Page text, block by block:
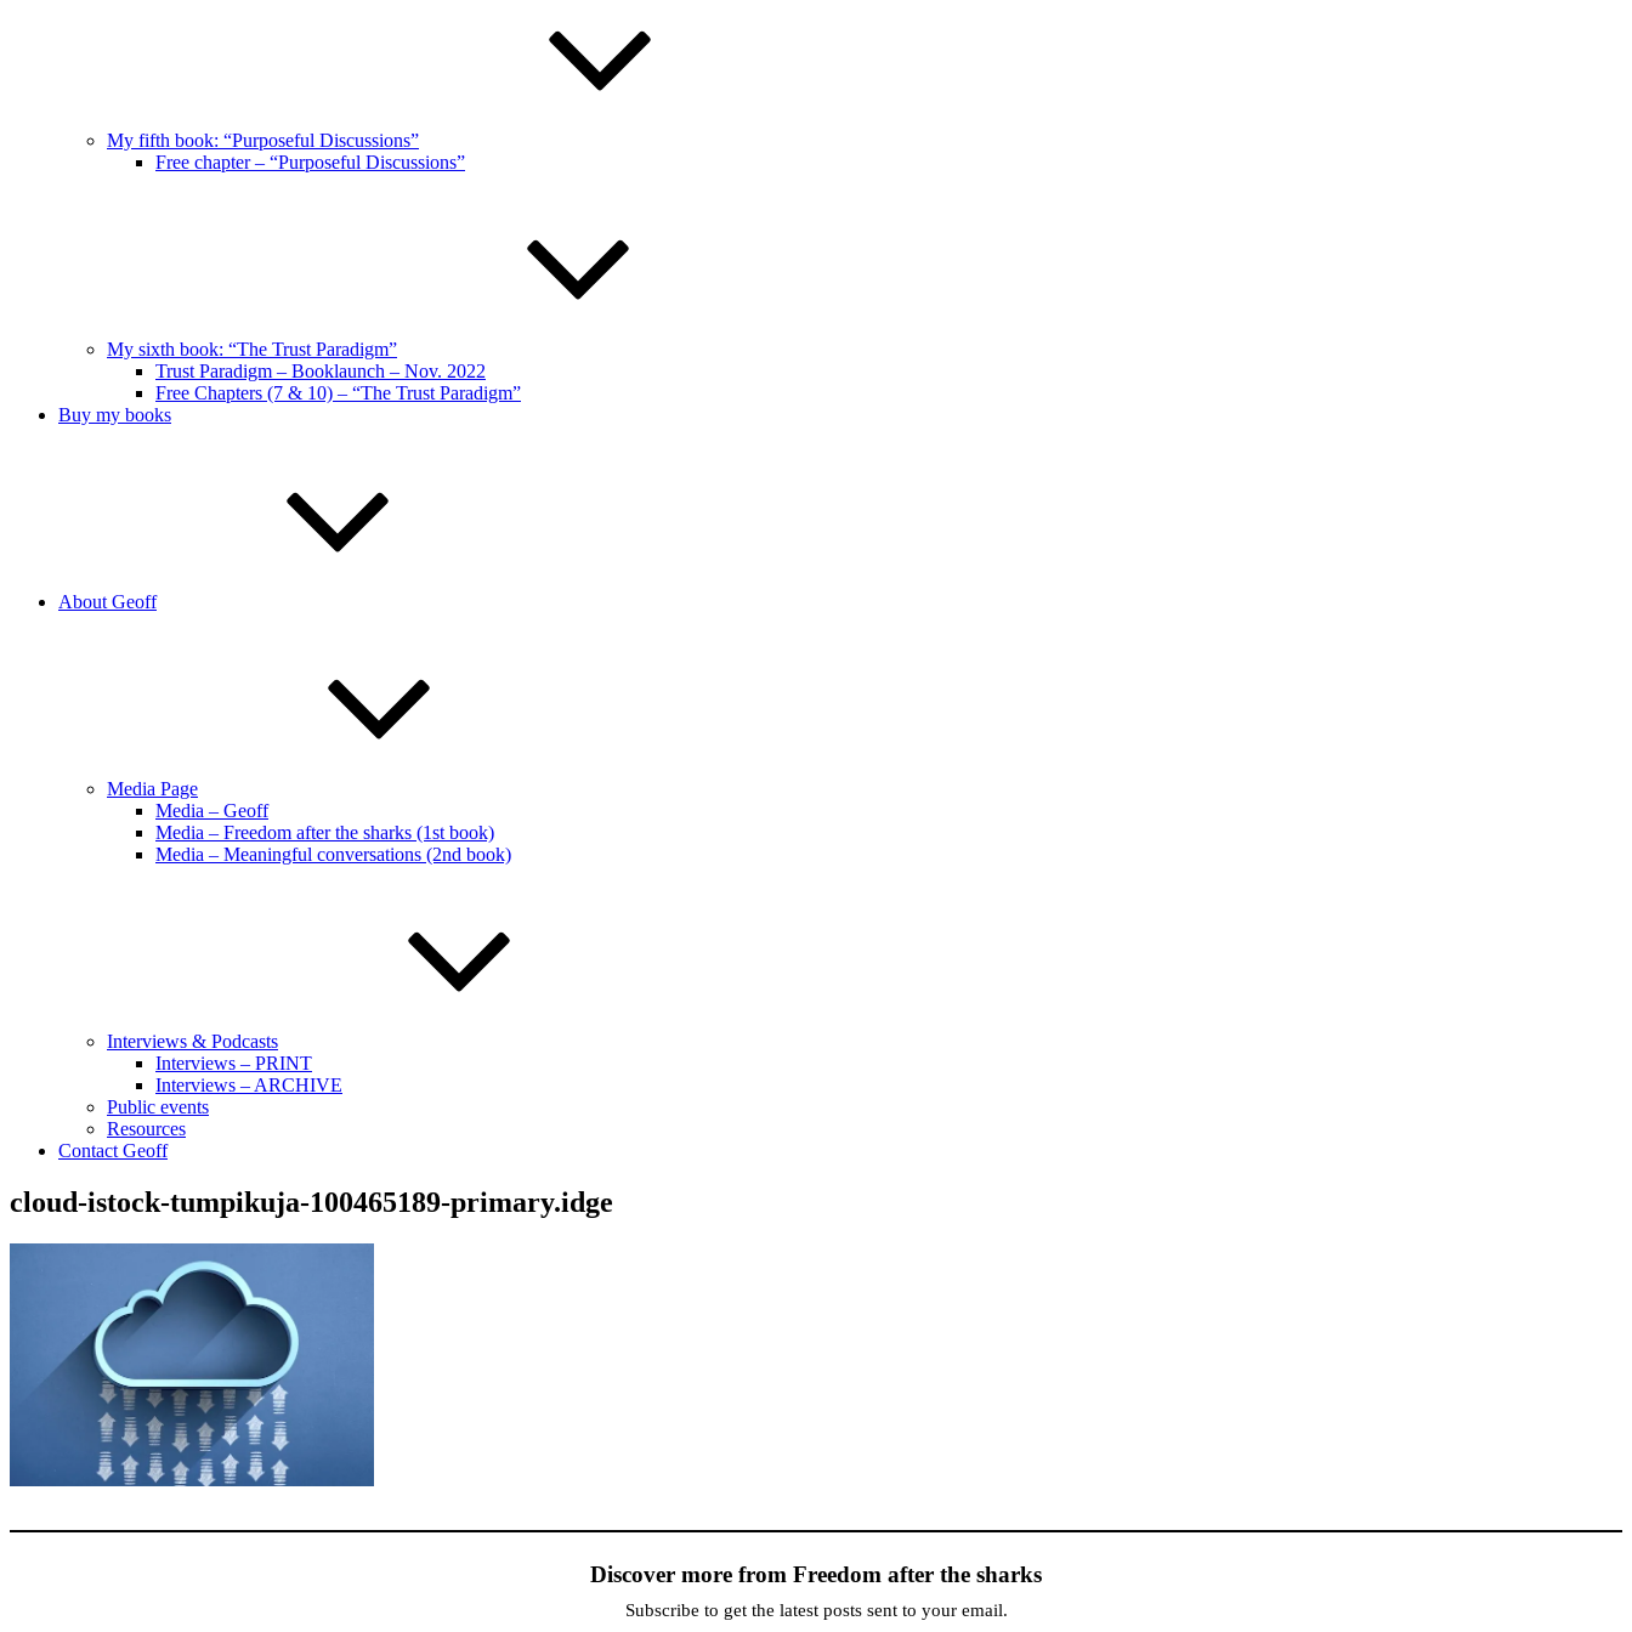
My fifth book: “Purposeful Discussions”
Free chapter – “Purposeful Discussions”
My sixth book: “The Trust Paradigm”
Trust Paradigm – Booklaunch – Nov. 2022
Free Chapters (7 & 10) – “The Trust Paradigm”
Buy my books
About Geoff
Media Page
Media – Geoff
Media – Freedom after the sharks (1st book)
Media – Meaningful conversations (2nd book)
Interviews & Podcasts
Interviews – PRINT
Interviews – ARCHIVE
Public events
Resources
Contact Geoff
cloud-istock-tumpikuja-100465189-primary.idge
Discover more from Freedom after the sharks
Subscribe to get the latest posts sent to your email.